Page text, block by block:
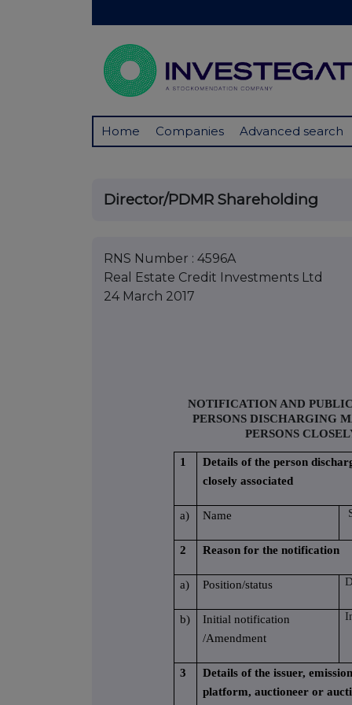
Home Companies Advanced search
Director/PDMR Shareholding
RNS Number : 4596A
Real Estate Credit Investments Ltd
24 March 2017
NOTIFICATION AND
PERSONS DISCHARGING
PERSONS
1
Details of the person
closely associated
a) Name
2 Reason for the notification
a) Position/status
b)
Initial notification
/Amendment
3
Details of the issuer,
platform, auctioneer or